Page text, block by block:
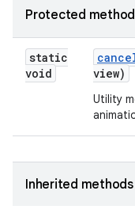
Protected
static
void
view)
Utility
Inherited methods